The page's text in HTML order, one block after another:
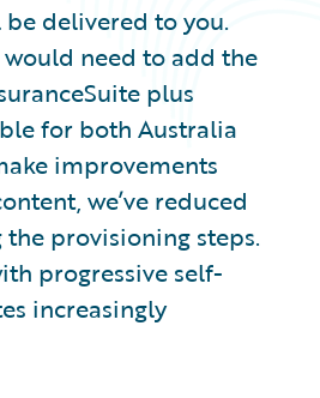
be delivered to you.
need to add the
plus
for both Australia
improvements
we’ve reduced
provisioning steps.
progressive self-
increasingly